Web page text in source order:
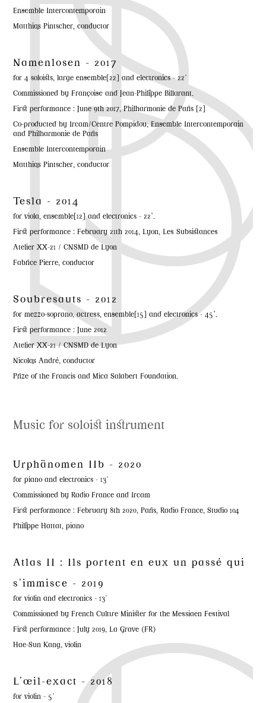
Ensemble Intercontemporain
Matthias Pintscher, conductor
Namenlosen - 2017
for 4 soloists, large ensemble[22] and electronics - 22'
Commissioned by Françoise and Jean-Philippe Billarant.
First performance : June 9th 2017, Philharmonie de Paris [2]
Co-producted by Ircam/Centre Pompidou, Ensemble Intercontemporain
and Philharmonie de Paris
Ensemble Intercontemporain
Matthias Pintscher, conductor
Tesla - 2014
for viola, ensemble[12] and electronics - 22’.
First performance : February 21th 2014, Lyon, Les Subsistances
Atelier XX-21 / CNSMD de Lyon
Fabrice Pierre, conductor
Soubresauts - 2012
for mezzo-soprano, actress, ensemble[15] and electronics - 45’.
First performance : June 2012
Atelier XX-21 / CNSMD de Lyon
Nicolas André, conductor
Prize of the Francis and Mica Salabert Foundation.
Music for soloist instrument
Urphänomen IIb - 2020
for piano and electronics - 13'
Commissioned by Radio France and Ircam
First performance : February 8th 2020, Paris, Radio France, Studio 104
Philippe Hattat, piano
Atlas II : Ils portent en eux un passé qui
s'immisce - 2019
for violin and electronics - 13'
Commissioned by French Culture Minister for the Messiaen Festival
First performance : July 2019, La Grave (FR)
Hae-Sun Kang, violin
L'œil-exact - 2018
for violin - 5'